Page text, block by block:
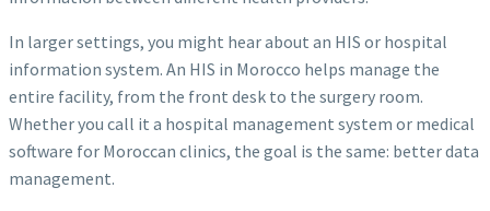
In larger settings, you might hear about an HIS or hospital
information system. An HIS in Morocco helps manage the
entire facility, from the front desk to the surgery room.
Whether you call it a hospital management system or medical
software for Moroccan clinics, the goal is the same: better data
management.